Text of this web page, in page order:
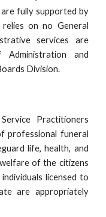
fully supported by
on no General
services are
and
Division.
Practitioners
professional funeral
life, health, and
of the citizens
licensed to
are appropriately